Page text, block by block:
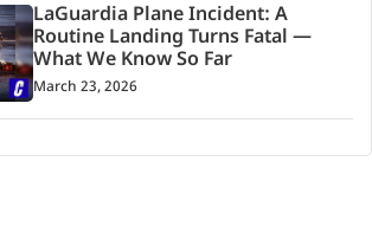
LaGuardia Plane Incident: A
Routine Landing Turns Fatal —
What We Know So Far
March 23, 2026